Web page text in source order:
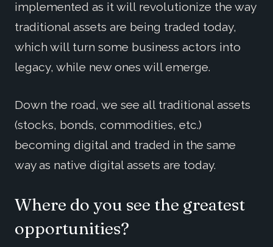
implemented as it will revolutionize the way
traditional assets are being traded today,
which will turn some business actors into
legacy, while new ones will emerge.
Down the road, we see all traditional assets
(stocks, bonds, commodities, etc.)
becoming digital and traded in the same
way as native digital assets are today.
Where do you see the greatest
opportunities?